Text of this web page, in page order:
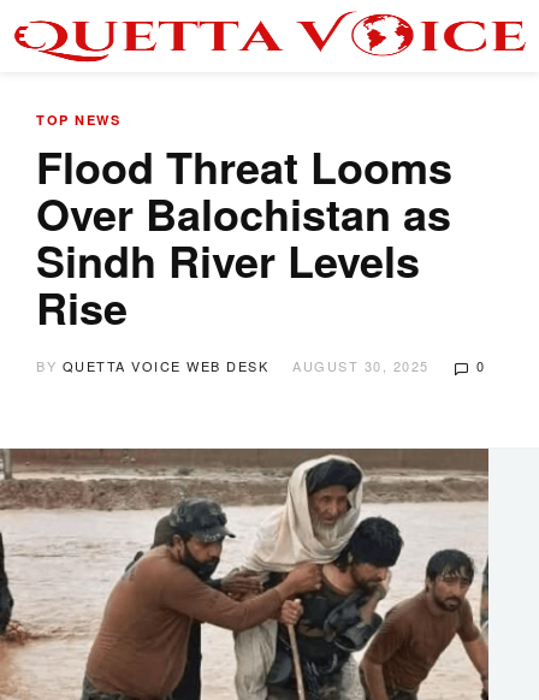
TOP NEWS
Flood Threat Looms
Over Balochistan as
Sindh River Levels
Rise
BY QUETTA VOICE WEB DESK AUGUST 30, 2025 0